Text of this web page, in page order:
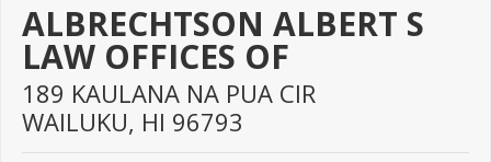
ALBRECHTSON ALBERT S
LAW OFFICES OF
189 KAULANA NA PUA CIR
WAILUKU, HI 96793